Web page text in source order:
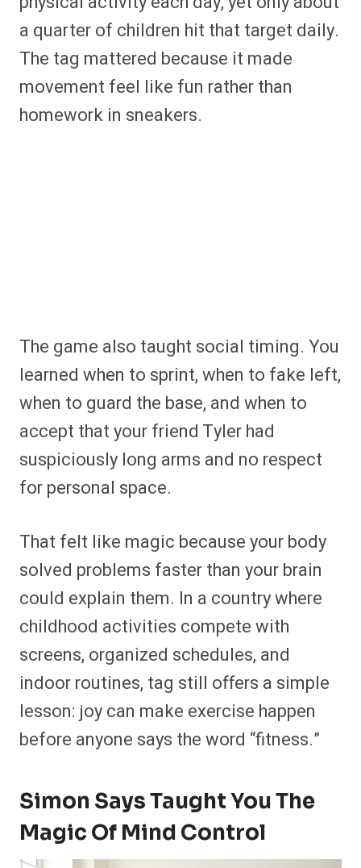
a quarter of children hit that target daily.
The tag mattered because it made
movement feel like fun rather than
homework in sneakers.
The game also taught social timing. You
learned when to sprint, when to fake left,
when to guard the base, and when to
accept that your friend Tyler had
suspiciously long arms and no respect
for personal space.
That felt like magic because your body
solved problems faster than your brain
could explain them. In a country where
childhood activities compete with
screens, organized schedules, and
indoor routines, tag still offers a simple
lesson: joy can make exercise happen
before anyone says the word “fitness.”
Simon Says Taught You The
Magic Of Mind Control